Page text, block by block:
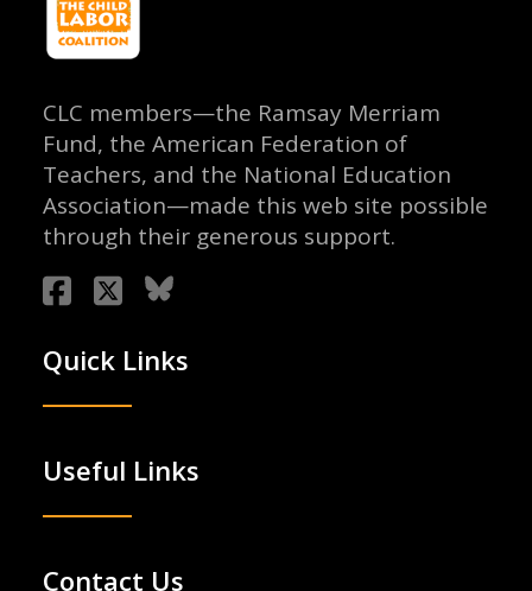
CLC members—the Ramsay Merriam
Fund, the American Federation of
Teachers, and the National Education
Association—made this web site possible
through their generous support.
Quick Links
Useful Links
Contact Us